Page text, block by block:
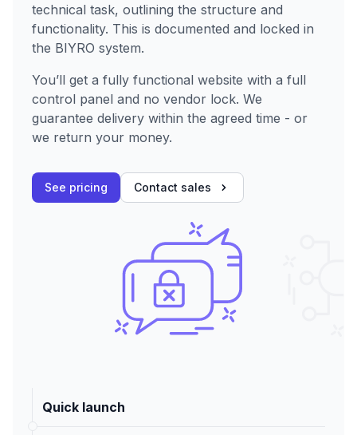
technical task, outlining the structure and
functionality. This is documented and locked in
the BIYRO system.
You’ll get a fully functional website with a full
control panel and no vendor lock. We
guarantee delivery within the agreed time - or
we return your money.
See pricing Contact sales
Quick launch